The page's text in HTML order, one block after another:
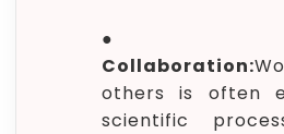
Collaboration:
others is often
scientific